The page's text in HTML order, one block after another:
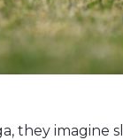
they imagine